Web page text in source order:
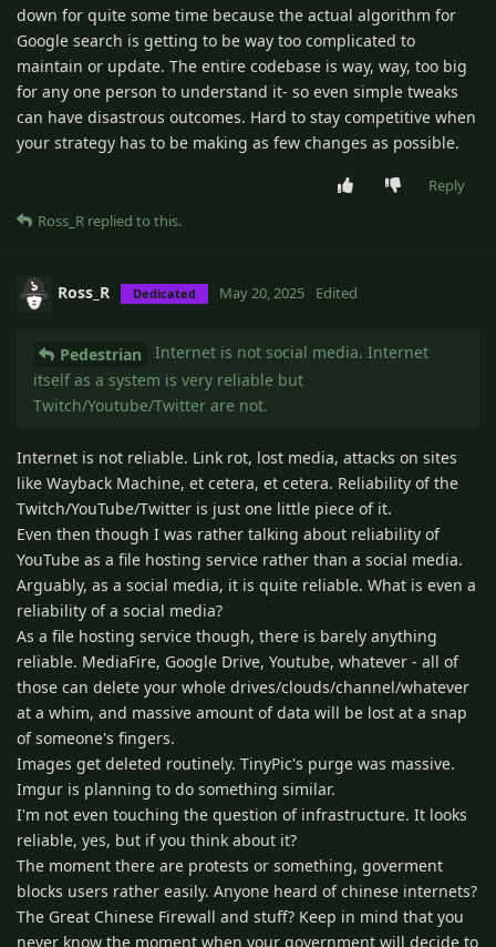
down for quite some time because the actual algorithm for
Google search is getting to be way too complicated to
maintain or update. The entire codebase is way, way, too big
for any one person to understand it- so even simple tweaks
can have disastrous outcomes. Hard to stay competitive when
your strategy has to be making as few changes as possible.
Reply
Ross_R replied to this.
Ross_R Dedicated May 20, 2025 Edited
Pedestrian
Internet is not social media. Internet
itself as a system is very reliable but
Twitch/Youtube/Twitter are not.
Internet is not reliable. Link rot, lost media, attacks on sites
like Wayback Machine, et cetera, et cetera. Reliability of the
Twitch/YouTube/Twitter is just one little piece of it.
Even then though I was rather talking about reliability of
YouTube as a file hosting service rather than a social media.
Arguably, as a social media, it is quite reliable. What is even a
reliability of a social media?
As a file hosting service though, there is barely anything
reliable. MediaFire, Google Drive, Youtube, whatever - all of
those can delete your whole drives/clouds/channel/whatever
at a whim, and massive amount of data will be lost at a snap
of someone's fingers.
Images get deleted routinely. TinyPic's purge was massive.
Imgur is planning to do something similar.
I'm not even touching the question of infrastructure. It looks
reliable, yes, but if you think about it?
The moment there are protests or something, goverment
blocks users rather easily. Anyone heard of chinese internets?
The Great Chinese Firewall and stuff? Keep in mind that you
never know the moment when your government will decide to